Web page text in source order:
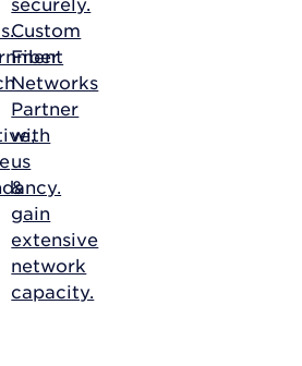
Custom
Fiber
Networks
Partner
with
us
&
gain
extensive
network
capacity.